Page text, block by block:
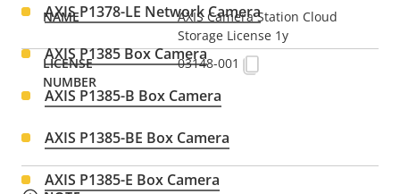
AXIS P1378-LE Network Camera
AXIS P1385 Box Camera
AXIS P1385-B Box Camera
AXIS P1385-BE Box Camera
AXIS P1385-E Box Camera
AXIS Camera Station Cloud
Storage License 1y
03148-001